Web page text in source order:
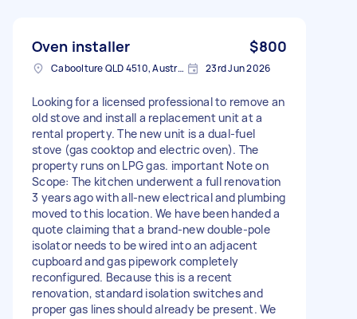
Oven installer $800
Caboolture QLD 4510, Australia 23rd Jun 2026
Looking for a licensed professional to remove an
old stove and install a replacement unit at a
rental property. The new unit is a dual-fuel
stove (gas cooktop and electric oven). The
property runs on LPG gas. important Note on
Scope: The kitchen underwent a full renovation
3 years ago with all-new electrical and plumbing
moved to this location. We have been handed a
quote claiming that a brand-new double-pole
isolator needs to be wired into an adjacent
cupboard and gas pipework completely
reconfigured. Because this is a recent
renovation, standard isolation switches and
proper gas lines should already be present. We